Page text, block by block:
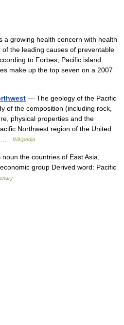
a growing health concern with health
the leading causes of preventable
to Forbes, Pacific island
make up the top seven on a 2007
— The geology of the Pacific
of the composition (including rock,
physical properties and the
Northwest region of the United
…
Wikipedia
the countries of East Asia,
group Derived word: Pacific